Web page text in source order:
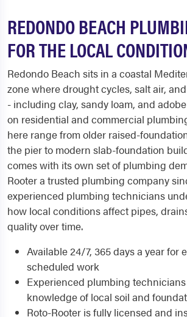
REDONDO BEACH
FOR THE LOCAL
Redondo Beach sits in a coastal
zone where drought cycles, salt air,
- including clay, sandy loam, and
on residential and commercial
here range from older raised-
the pier to modern slab-foundation
comes with its own set of plumbing
Rooter a trusted plumbing company
experienced plumbing technicians
how local conditions affect pipes,
quality over time.
Available 24/7, 365 days a year for
scheduled work
Experienced plumbing
knowledge of local soil and
Roto-Rooter is fully licensed and